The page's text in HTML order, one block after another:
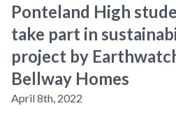
Ponteland High
take part in
project by
Bellway Homes
April 8th, 2022